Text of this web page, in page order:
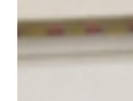
experiences chronic
and limited
develop in exactly
answer is no. The